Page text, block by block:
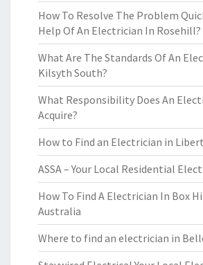
How To Resolve The Problem
Help Of An Electrician In Rosehill?
What Are The Standards Of An
Kilsyth South?
What Responsibility Does An
Acquire?
How to Find an Electrician in
ASSA – Your Local Residential
How To Find A Electrician In Box
Australia
Where to find an electrician in